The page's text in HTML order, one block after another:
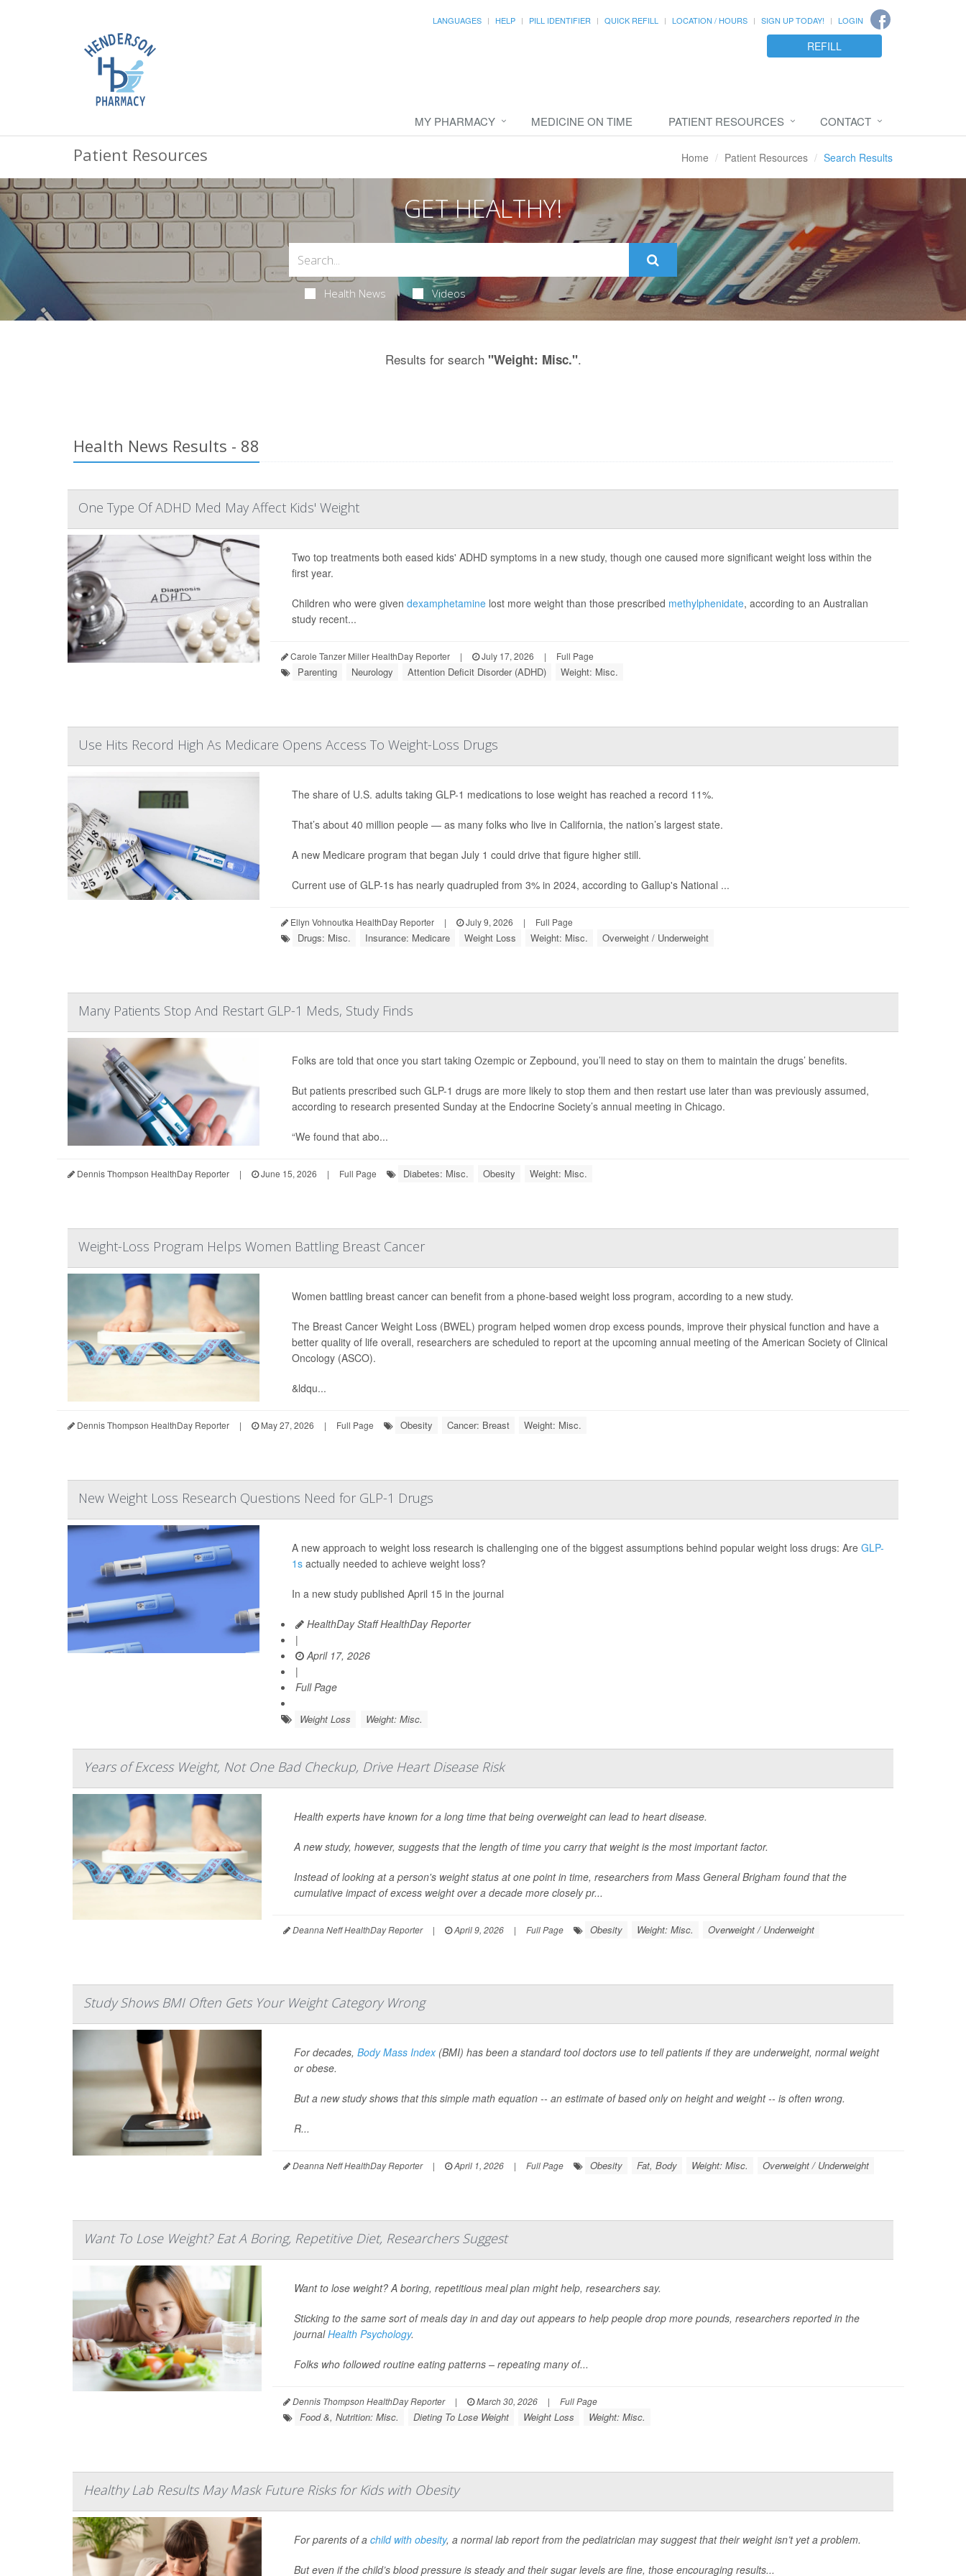
LANGUAGES HELP PILL IDENTIFIER QUICK REFILL LOCATION / HOURS SIGN UP TODAY! LOGIN
REFILL
MY PHARMACY MEDICINE ON TIME PATIENT RESOURCES CONTACT
Patient Resources Home Patient Resources Search Results
GET HEALTHY!
Health News Videos
Results for search "Weight: Misc.".
Health News Results - 88
One Type Of ADHD Med May Affect Kids' Weight
Two top treatments both eased kids' ADHD symptoms in a new study, though one caused more significant weight loss within the
first year.
Children who were given dexamphetaminelost more weight than those prescribed methylphenidate, according to an Australian
study recent...
Carole Tanzer Miller HealthDay Reporter | July 17, 2026 | Full Page
Parenting Neurology Attention Deficit Disorder (ADHD) Weight: Misc.
Use Hits Record High As Medicare Opens Access To Weight-Loss Drugs
The share of U.S. adults taking GLP-1 medications to lose weight has reached a record 11%.
That’s about 40 million people — as many folks who live in California, the nation’s largest state.
A new Medicare program that began July 1 could drive that figure higher still.
Current use of GLP-1s has nearly quadrupled from 3% in 2024, according to Gallup's National ...
Ellyn Vohnoutka HealthDay Reporter | July 9, 2026 | Full Page
Drugs: Misc. Insurance: Medicare Weight Loss Weight: Misc. Overweight / Underweight
Many Patients Stop And Restart GLP-1 Meds, Study Finds
Folks are told that once you start taking Ozempic or Zepbound, you’ll need to stay on them to maintain the drugs’ benefits.
But patients prescribed such GLP-1 drugs are more likely to stop them and then restart use later than was previously assumed,
according to research presented Sunday at the Endocrine Society’s annual meeting in Chicago.
“We found that abo...
Dennis Thompson HealthDay Reporter | June 15, 2026 | Full Page Diabetes: Misc. Obesity Weight: Misc.
Weight-Loss Program Helps Women Battling Breast Cancer
Women battling breast cancer can benefit from a phone-based weight loss program, according to a new study.
The Breast Cancer Weight Loss (BWEL) program helped women drop excess pounds, improve their physical function and have a
better quality of life overall, researchers are scheduled to report at the upcoming annual meeting of the American Society of Clinical
Oncology (ASCO).
&ldqu...
Dennis Thompson HealthDay Reporter | May 27, 2026 | Full Page Obesity Cancer: Breast Weight: Misc.
New Weight Loss Research Questions Need for GLP-1 Drugs
A new approach to weight loss research is challenging one of the biggest assumptions behind popular weight loss drugs: Are GLP-
1sactually needed to achieve weight loss?
In a new study published April 15 in the journal
HealthDay Staff HealthDay Reporter
|
April 17, 2026
|
Full Page
Weight Loss Weight: Misc.
Years of Excess Weight, Not One Bad Checkup, Drive Heart Disease Risk
Health experts have known for a long time that being overweight can lead to heart disease.
A new study, however, suggests that the length of time you carry that weight is the most important factor.
Instead of looking at a person's weight status at one point in time, researchers from Mass General Brigham found that the
cumulative impact of excess weight over a decade more closely pr...
Deanna Neff HealthDay Reporter | April 9, 2026 | Full Page Obesity Weight: Misc. Overweight / Underweight
Study Shows BMI Often Gets Your Weight Category Wrong
For decades, Body Mass Index(BMI) has been a standard tool doctors use to tell patients if they are underweight, normal weight
or obese.
But a new study shows that this simple math equation -- an estimate of based only on height and weight -- is often wrong.
R...
Deanna Neff HealthDay Reporter | April 1, 2026 | Full Page Obesity Fat, Body Weight: Misc. Overweight / Underweight
Want To Lose Weight? Eat A Boring, Repetitive Diet, Researchers Suggest
Want to lose weight? A boring, repetitious meal plan might help, researchers say.
Sticking to the same sort of meals day in and day out appears to help people drop more pounds, researchers reported in the
journalHealth Psychology.
Folks who followed routine eating patterns – repeating many of...
Dennis Thompson HealthDay Reporter | March 30, 2026 | Full Page
Food &, Nutrition: Misc. Dieting To Lose Weight Weight Loss Weight: Misc.
Healthy Lab Results May Mask Future Risks for Kids with Obesity
For parents of a child with obesity, a normal lab report from the pediatrician may suggest that their weight isn’t yet a problem.
But even if the child’s blood pressure is steady and their sugar levels are fine, those encouraging results...